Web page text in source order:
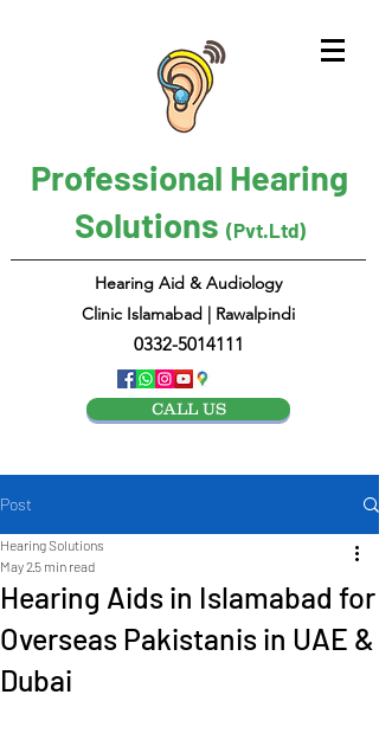
Professional Hearing
Solutions (Pvt.Ltd)
Hearing Aid & Audiology
Clinic Islamabad | Rawalpindi
0332-5014111
CALL US
Post
Hearing Aids in Islamabad for
Overseas Pakistanis in UAE &
Dubai
Hearing Solutions
May 25 min read